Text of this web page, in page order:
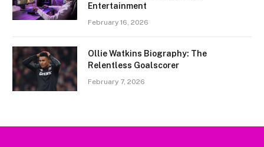
Entertainment
February 16, 2026
Ollie Watkins Biography: The
Relentless Goalscorer
February 7, 2026